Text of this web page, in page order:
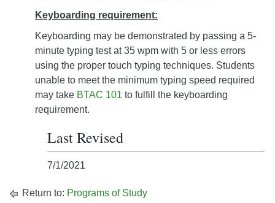
Keyboarding requirement:
Keyboarding may be demonstrated by passing a 5-
minute typing test at 35 wpm with 5 or less errors
using the proper touch typing techniques. Students
unable to meet the minimum typing speed required
may take BTAC 101 to fulfill the keyboarding
requirement.
Last Revised
7/1/2021
Return to: Programs of Study